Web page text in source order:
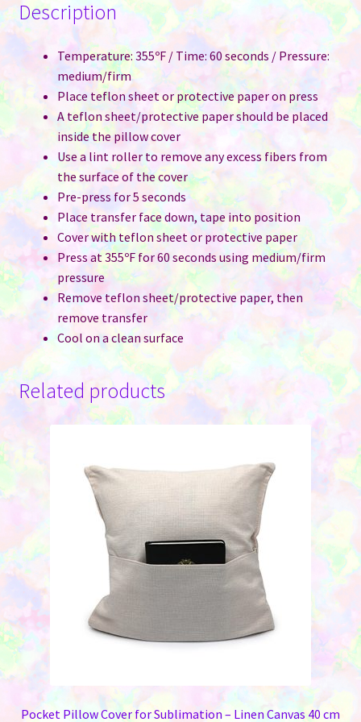
Description
Temperature: 355ºF / Time: 60 seconds / Pressure:
medium/firm
Place teflon sheet or protective paper on press
A teflon sheet/protective paper should be placed
inside the pillow cover
Use a lint roller to remove any excess fibers from
the surface of the cover
Pre-press for 5 seconds
Place transfer face down, tape into position
Cover with teflon sheet or protective paper
Press at 355ºF for 60 seconds using medium/firm
pressure
Remove teflon sheet/protective paper, then
remove transfer
Cool on a clean surface
Related products
Pocket Pillow Cover for Sublimation – Linen Canvas 40 cm